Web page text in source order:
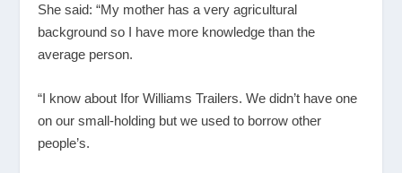
She said: “My mother has a very agricultural
background so I have more knowledge than the
average person.
“I know about Ifor Williams Trailers. We didn’t have one
on our small-holding but we used to borrow other
people’s.